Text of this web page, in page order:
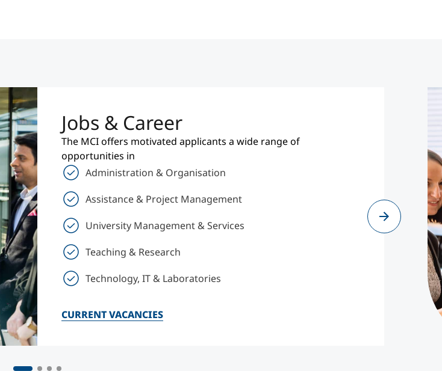
Jobs & Career
The MCI offers motivated applicants a wide range of
opportunities in
Administration & Organisation
Assistance & Project Management
University Management & Services
Teaching & Research
Technology, IT & Laboratories
CURRENT VACANCIES